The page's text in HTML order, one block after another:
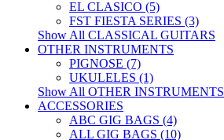
EL CLASICO (5)
FST FIESTA SERIES (3)
Show All CLASSICAL GUITARS
OTHER INSTRUMENTS
PIGNOSE (7)
UKULELES (1)
Show All OTHER INSTRUMENTS
ACCESSORIES
ABC GIG BAGS (4)
ALL GIG BAGS (10)